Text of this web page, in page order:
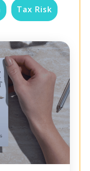
Tax Risk